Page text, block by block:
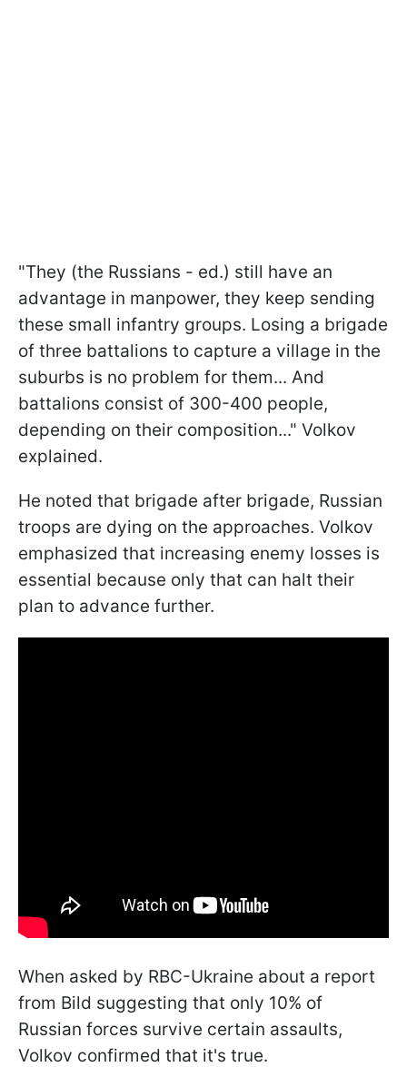
"They (the Russians - ed.) still have an
advantage in manpower, they keep sending
these small infantry groups. Losing a brigade
of three battalions to capture a village in the
suburbs is no problem for them... And
battalions consist of 300-400 people,
depending on their composition..." Volkov
explained.
He noted that brigade after brigade, Russian
troops are dying on the approaches. Volkov
emphasized that increasing enemy losses is
essential because only that can halt their
plan to advance further.
When asked by RBC-Ukraine about a report
from Bild suggesting that only 10% of
Russian forces survive certain assaults,
Volkov confirmed that it's true.